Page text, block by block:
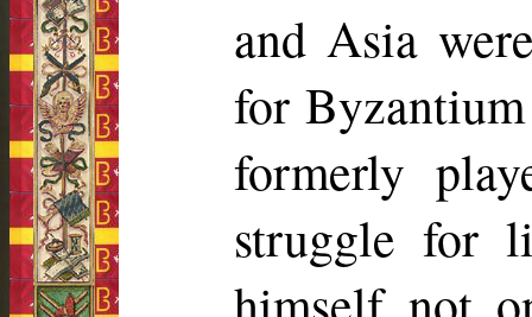
and Asia
for
formerly
struggle for